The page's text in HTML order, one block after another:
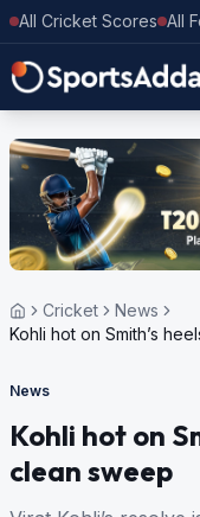
All Cricket Scores All
Cricket
News
Kohli hot on Smith’s
News
Kohli hot on
clean sweep